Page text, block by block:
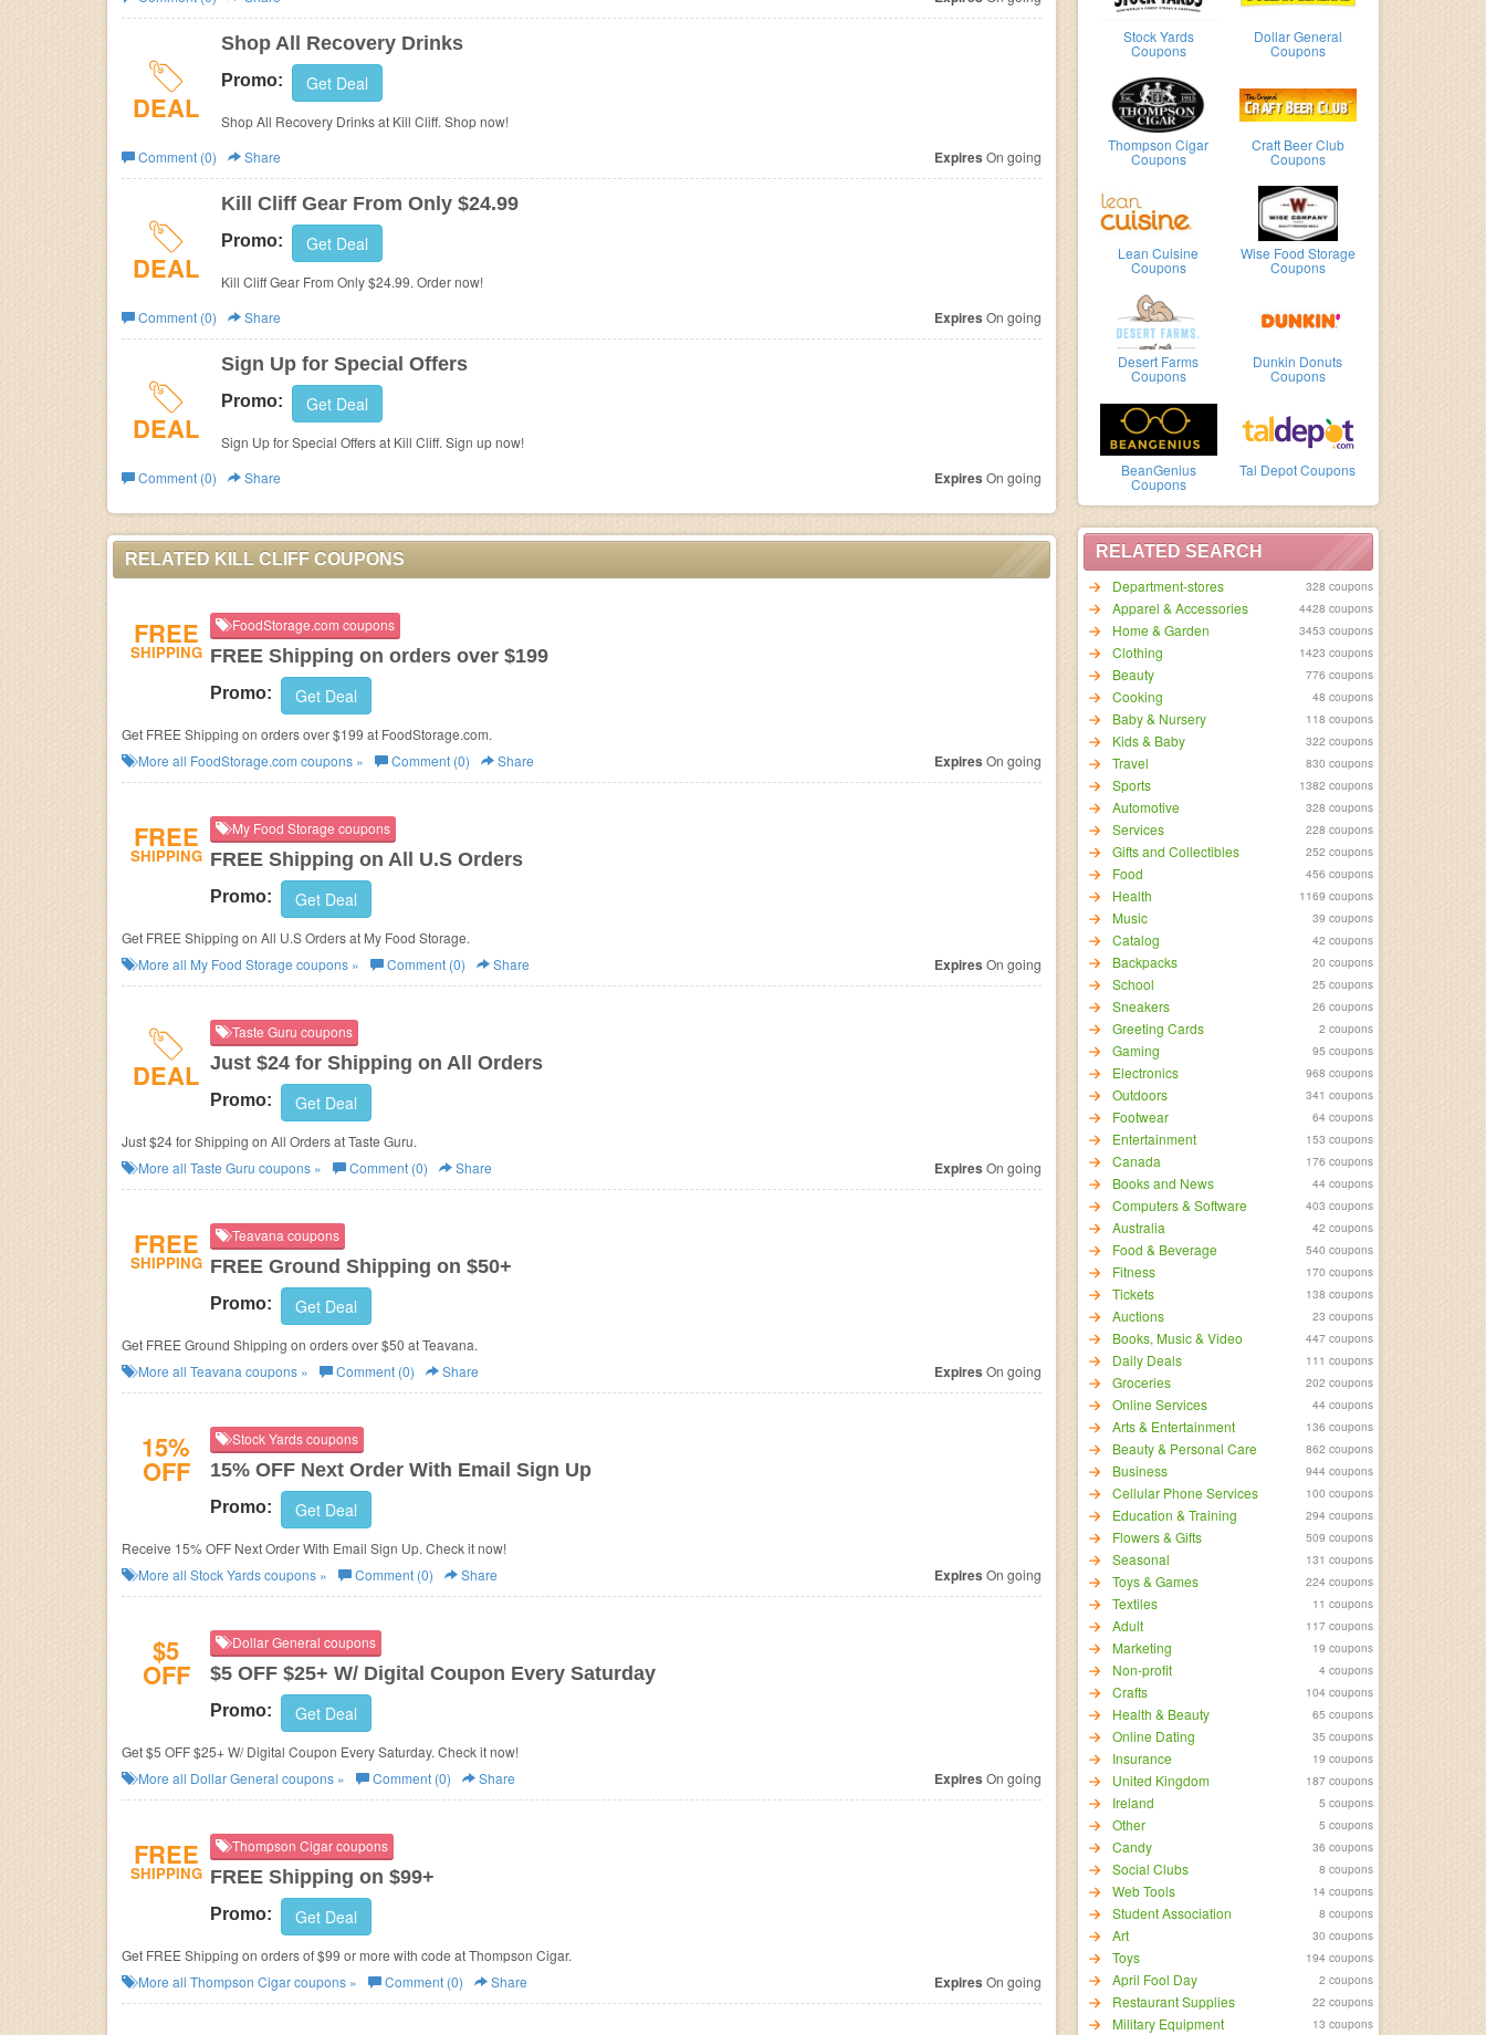
Business Stock Yards
Coupons
Dollar General
Coupons
Thompson Cigar
Coupons
Craft Beer Club
Coupons
Lean Cuisine
Coupons
Wise Food Storage
Coupons
Desert Farms
Coupons
Dunkin Donuts
Coupons
BeanGenius
Coupons
Tal Depot Coupons
RELATED SEARCH
Department-stores
328 coupons
Apparel & Accessories 4428 coupons
Home & Garden 3453 coupons
Clothing 1423 coupons
Beauty 776 coupons
Cooking 48 coupons
Baby & Nursery 118 coupons
Kids & Baby 322 coupons
Travel 830 coupons
Sports 1382 coupons
Automotive 328 coupons
Services 228 coupons
Gifts and Collectibles 252 coupons
Food 456 coupons
Health 1169 coupons
Music 39 coupons
Catalog 42 coupons
Backpacks 20 coupons
School 25 coupons
Sneakers 26 coupons
Greeting Cards 2 coupons
Gaming 95 coupons
Electronics 968 coupons
Outdoors 341 coupons
Footwear 64 coupons
Entertainment 153 coupons
Canada 176 coupons
Books and News 44 coupons
Computers & Software 403 coupons
Australia 42 coupons
Food & Beverage 540 coupons
Fitness 170 coupons
Tickets 138 coupons
Auctions 23 coupons
Books, Music & Video 447 coupons
Daily Deals 111 coupons
Groceries 202 coupons
Online Services 44 coupons
Arts & Entertainment 136 coupons
Beauty & Personal Care 862 coupons
Business 944 coupons
Cellular Phone Services 100 coupons
Education & Training 294 coupons
Flowers & Gifts 509 coupons
Seasonal 131 coupons
Toys & Games 224 coupons
Textiles 11 coupons
Adult 117 coupons
Marketing 19 coupons
Non-profit 4 coupons
Crafts 104 coupons
Health & Beauty 65 coupons
Online Dating 35 coupons
Insurance 19 coupons
United Kingdom 187 coupons
Ireland 5 coupons
Other 5 coupons
Candy 36 coupons
Social Clubs 8 coupons
Web Tools 14 coupons
Student Association 8 coupons
Art 30 coupons
Toys 194 coupons
April Fool Day 2 coupons
Restaurant Supplies 22 coupons
Military Equipment 13 coupons
DEAL
Shop All Recovery Drinks
Promo: Get Deal
Shop All Recovery Drinks at Kill Cliff. Shop now!
Comment (0)
Share Expires On going
DEAL
Kill Cliff Gear From Only $24.99
Promo: Get Deal
Kill Cliff Gear From Only $24.99. Order now!
Comment (0)
Share Expires On going
DEAL
Sign Up for Special Offers
Promo: Get Deal
Sign Up for Special Offers at Kill Cliff. Sign up now!
Comment (0)
Share Expires On going
RELATED KILL CLIFF COUPONS
FREE
SHIPPING
FoodStorage.com coupons
FREE Shipping on orders over $199
Promo: Get Deal
Get FREE Shipping on orders over $199 at FoodStorage.com.
More all FoodStorage.com coupons » Comment (0) Share Expires On going
FREE
SHIPPING
My Food Storage coupons
FREE Shipping on All U.S Orders
Promo: Get Deal
Get FREE Shipping on All U.S Orders at My Food Storage.
More all My Food Storage coupons » Comment (0) Share Expires On going
DEAL
Taste Guru coupons
Just $24 for Shipping on All Orders
Promo: Get Deal
Just $24 for Shipping on All Orders at Taste Guru.
More all Taste Guru coupons » Comment (0) Share Expires On going
FREE
SHIPPING
Teavana coupons
FREE Ground Shipping on $50+
Promo: Get Deal
Get FREE Ground Shipping on orders over $50 at Teavana.
More all Teavana coupons » Comment (0) Share Expires On going
15%
OFF
Stock Yards coupons
15% OFF Next Order With Email Sign Up
Promo: Get Deal
Receive 15% OFF Next Order With Email Sign Up. Check it now!
More all Stock Yardscoupons » Comment (0) Share Expires On going
$5
OFF
Dollar General coupons
$5 OFF $25+ W/ Digital Coupon Every Saturday
Promo: Get Deal
Get $5 OFF $25+ W/ Digital Coupon Every Saturday. Check it now!
More all Dollar General coupons » Comment (0) Share Expires On going
FREE
SHIPPING
Thompson Cigar coupons
FREE Shipping on $99+
Promo: Get Deal
Get FREE Shipping on orders of $99 or more with code at Thompson Cigar.
More all Thompson Cigarcoupons » Comment (0) Share Expires On going